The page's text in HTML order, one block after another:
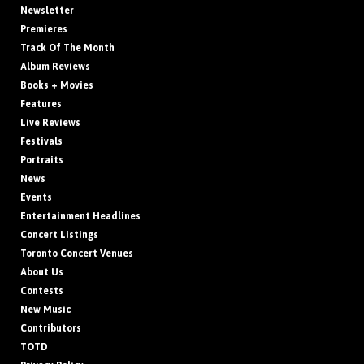
Newsletter
Premieres
Track Of The Month
Album Reviews
Books + Movies
Features
Live Reviews
Festivals
Portraits
News
Events
Entertainment Headlines
Concert Listings
Toronto Concert Venues
About Us
Contests
New Music
Contributors
TOTD